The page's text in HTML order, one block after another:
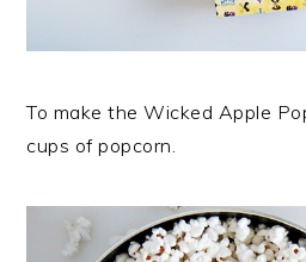
To make the Wicked Apple
cups of popcorn.